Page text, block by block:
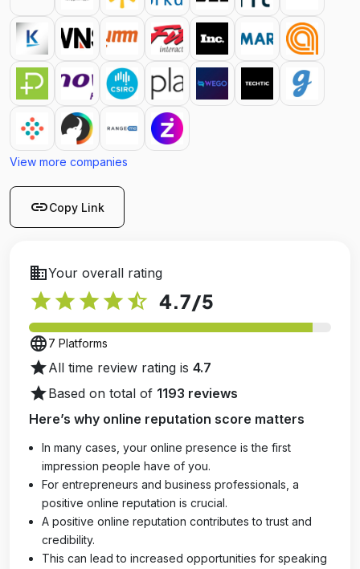
View more companies
linkCopy Link
businessYour overall rating
star star star star star_half 4.7/5
language7 Platforms
starAll time review rating is 4.7
starBased on total of 1193 reviews
Here’s why online reputation score matters
In many cases, your online presence is the first
impression people have of you.
For entrepreneurs and business professionals, a
positive online reputation is crucial.
A positive online reputation contributes to trust and
credibility.
This can lead to increased opportunities for speaking